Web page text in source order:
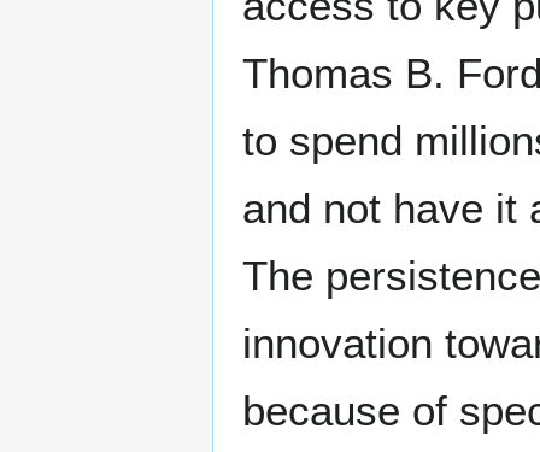
Thomas B.
to spend
and not have it
The
innovation
because of